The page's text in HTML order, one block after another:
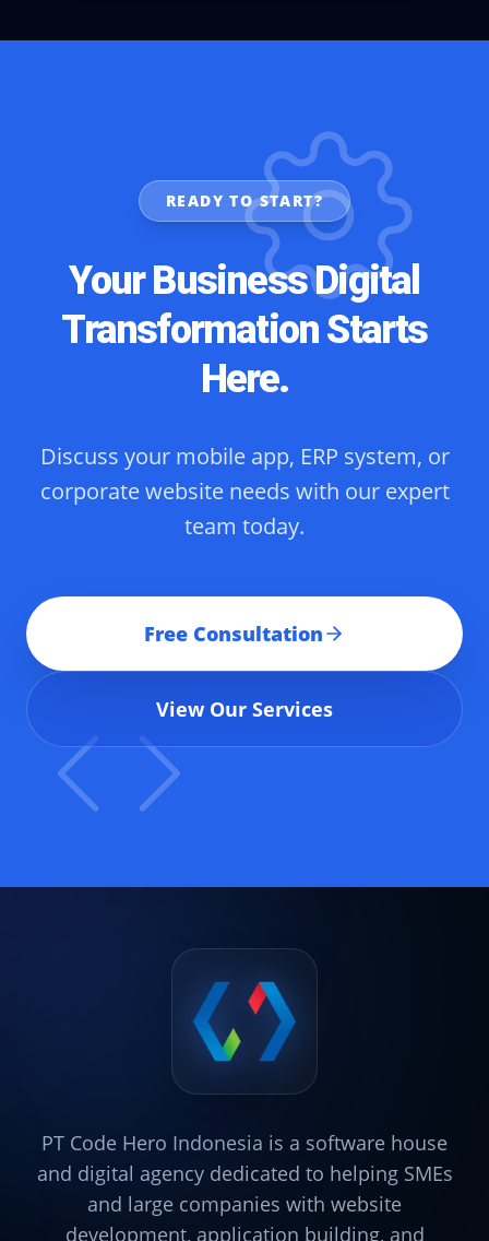
READY TO START?
Your Business Digital
Transformation Starts
Here.
Discuss your mobile app, ERP system, or
corporate website needs with our expert
team today.
Free Consultation
View Our Services
PT Code Hero Indonesia is a software house
and digital agency dedicated to helping SMEs
and large companies with website
development, application building, and